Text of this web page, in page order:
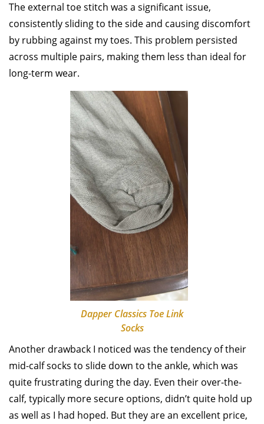
The external toe stitch was a significant issue,
consistently sliding to the side and causing discomfort
by rubbing against my toes. This problem persisted
across multiple pairs, making them less than ideal for
long-term wear.
Dapper Classics Toe Link
Socks
Another drawback I noticed was the tendency of their
mid-calf socks to slide down to the ankle, which was
quite frustrating during the day. Even their over-the-
calf, typically more secure options, didn’t quite hold up
as well as I had hoped. But they are an excellent price,